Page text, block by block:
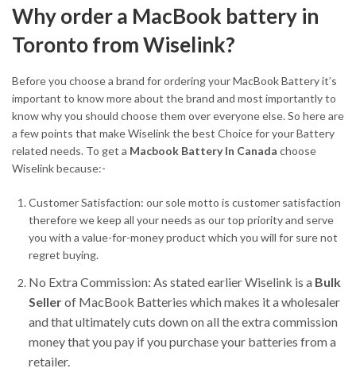
Why order a MacBook battery in
Toronto from Wiselink?
Before you choose a brand for ordering your MacBook Battery it’s
important to know more about the brand and most importantly to
know why you should choose them over everyone else. So here are
a few points that make Wiselink the best Choice for your Battery
related needs. To get a Macbook Battery In Canada choose
Wiselink because:-
Customer Satisfaction: our sole motto is customer satisfaction
therefore we keep all your needs as our top priority and serve
you with a value-for-money product which you will for sure not
regret buying.
No Extra Commission: As stated earlier Wiselink is a Bulk
Sellerof MacBook Batteries which makes it a wholesaler
and that ultimately cuts down on all the extra commission
money that you pay if you purchase your batteries from a
retailer.